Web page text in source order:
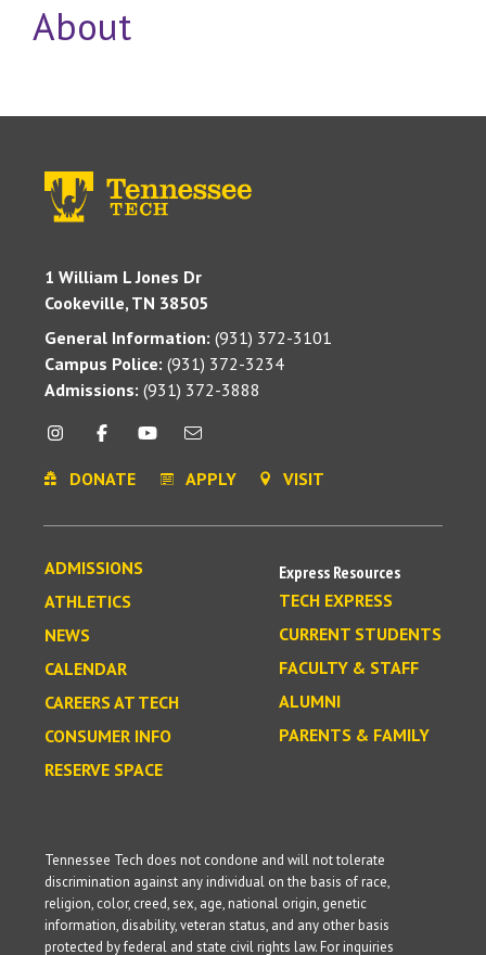
About
1 William L Jones Dr
Cookeville, TN 38505
General Information: (931) 372-3101
Campus Police: (931) 372-3234
Admissions: (931) 372-3888
DONATE APPLY VISIT
ADMISSIONS
ATHLETICS
NEWS
CALENDAR
CAREERS AT TECH
CONSUMER INFO
RESERVE SPACE
Express Resources
TECH EXPRESS
CURRENT STUDENTS
FACULTY & STAFF
ALUMNI
PARENTS & FAMILY
Tennessee Tech does not condone and will not tolerate
discrimination against any individual on the basis of race,
religion, color, creed, sex, age, national origin, genetic
information, disability, veteran status, and any other basis
protected by federal and state civil rights law. For inquiries